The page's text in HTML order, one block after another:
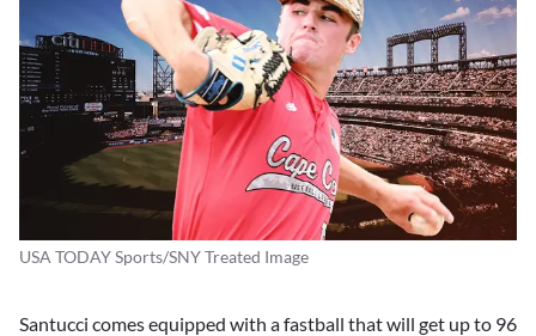
USA TODAY Sports/SNY Treated Image
Santucci comes equipped with a fastball that will get up to 96